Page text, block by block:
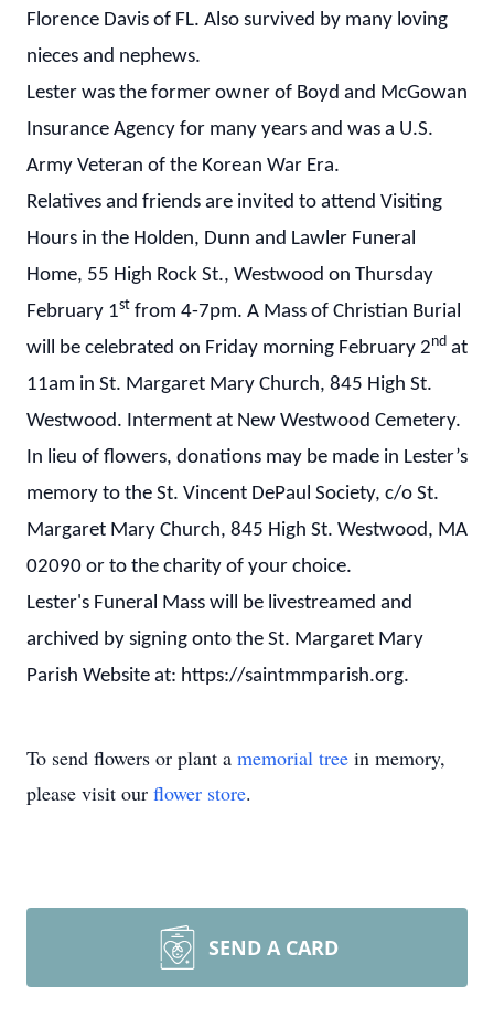
Florence Davis of FL. Also survived by many loving
nieces and nephews.
Lester was the former owner of Boyd and McGowan
Insurance Agency for many years and was a U.S.
Army Veteran of the Korean War Era.
Relatives and friends are invited to attend Visiting
Hours in the Holden, Dunn and Lawler Funeral
Home, 55 High Rock St., Westwood on Thursday
February 1st from 4-7pm. A Mass of Christian Burial
will be celebrated on Friday morning February 2nd at
11am in St. Margaret Mary Church, 845 High St.
Westwood. Interment at New Westwood Cemetery.
In lieu of flowers, donations may be made in Lester’s
memory to the St. Vincent DePaul Society, c/o St.
Margaret Mary Church, 845 High St. Westwood, MA
02090 or to the charity of your choice.
Lester's Funeral Mass will be livestreamed and
archived by signing onto the St. Margaret Mary
Parish Website at: https://saintmmparish.org.
To send flowers or plant a memorial tree in memory,
please visit our flower store.
SEND A CARD